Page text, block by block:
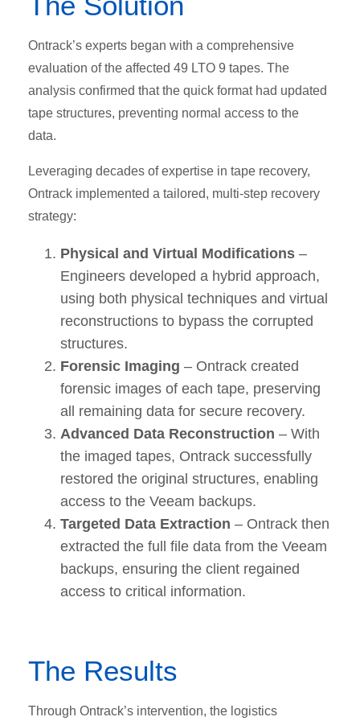
Ontrack’s experts began with a comprehensive
evaluation of the affected 49 LTO 9 tapes. The
analysis confirmed that the quick format had updated
tape structures, preventing normal access to the
data.
Leveraging decades of expertise in tape recovery,
Ontrack implemented a tailored, multi-step recovery
strategy:
Physical and Virtual Modifications –
Engineers developed a hybrid approach,
using both physical techniques and virtual
reconstructions to bypass the corrupted
structures.
Forensic Imaging – Ontrack created
forensic images of each tape, preserving
all remaining data for secure recovery.
Advanced Data Reconstruction – With
the imaged tapes, Ontrack successfully
restored the original structures, enabling
access to the Veeam backups.
Targeted Data Extraction – Ontrack then
extracted the full file data from the Veeam
backups, ensuring the client regained
access to critical information.
The Results
Through Ontrack’s intervention, the logistics